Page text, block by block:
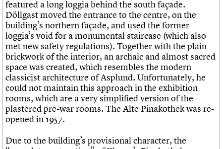
featured a long loggia behind the south façade.
Döllgast moved the entrance to the centre, on the
building’s northern façade, and used the former
loggia’s void for a monumental staircase (which also
met new safety regulations). Together with the plain
brickwork of the interior, an archaic and almost sacred
space was created, which resembles the modern
classicist architecture of Asplund. Unfortunately, he
could not maintain this approach in the exhibition
rooms, which are a very simplified version of the
plastered pre-war rooms. The Alte Pinakothek was re-
opened in 1957.
Due to the building’s provisional character, the